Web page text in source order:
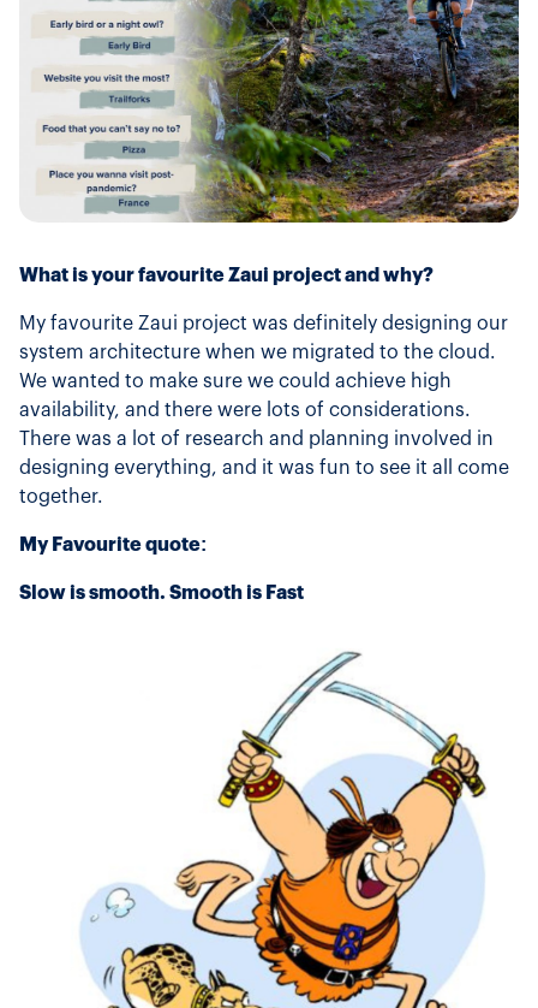
What is your favourite Zaui project and why?
My favourite Zaui project was definitely designing our
system architecture when we migrated to the cloud.
We wanted to make sure we could achieve high
availability, and there were lots of considerations.
There was a lot of research and planning involved in
designing everything, and it was fun to see it all come
together.
My Favourite quote:
Slow is smooth. Smooth is Fast